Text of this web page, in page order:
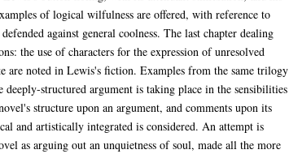
of logical wilfulness are offered, with reference to
against general coolness. The last chapter dealing
the use of characters for the expression of unresolved
are noted in Lewis's fiction. Examples from the same trilogy
structured argument is taking place in the sensibilities
structure upon an argument, and comments upon its
and artistically integrated is considered. An attempt is
as arguing out an unquietness of soul, made all the more